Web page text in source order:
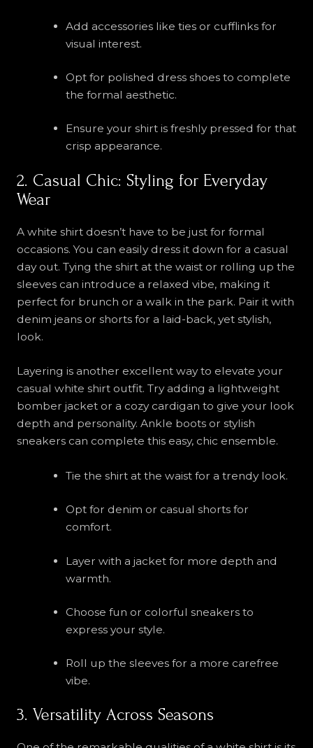
Add accessories like ties or cufflinks for
visual interest.
Opt for polished dress shoes to complete
the formal aesthetic.
Ensure your shirt is freshly pressed for that
crisp appearance.
2. Casual Chic: Styling for Everyday
Wear
A white shirt doesn’t have to be just for formal
occasions. You can easily dress it down for a casual
day out. Tying the shirt at the waist or rolling up the
sleeves can introduce a relaxed vibe, making it
perfect for brunch or a walk in the park. Pair it with
denim jeans or shorts for a laid-back, yet stylish,
look.
Layering is another excellent way to elevate your
casual white shirt outfit. Try adding a lightweight
bomber jacket or a cozy cardigan to give your look
depth and personality. Ankle boots or stylish
sneakers can complete this easy, chic ensemble.
Tie the shirt at the waist for a trendy look.
Opt for denim or casual shorts for
comfort.
Layer with a jacket for more depth and
warmth.
Choose fun or colorful sneakers to
express your style.
Roll up the sleeves for a more carefree
vibe.
3. Versatility Across Seasons